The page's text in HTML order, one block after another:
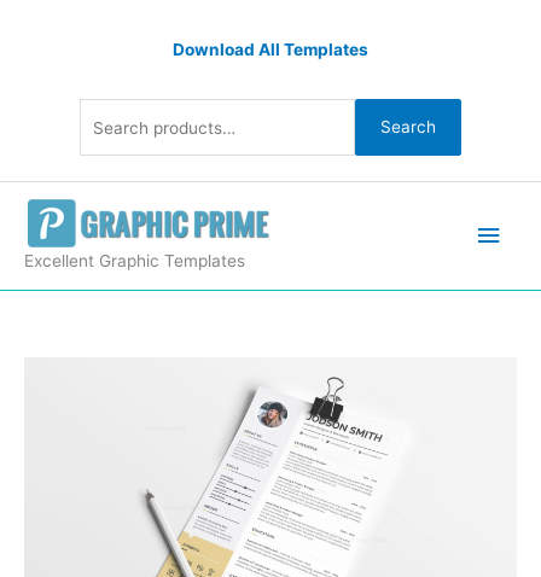
Download All Templates
Search
Excellent Graphic Templates